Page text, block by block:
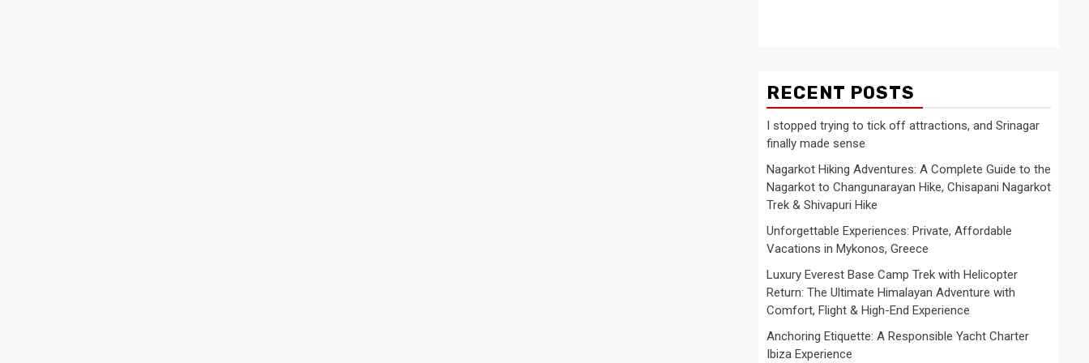
RECENT POSTS
I stopped trying to tick off attractions, and Srinagar
finally made sense
Nagarkot Hiking Adventures: A Complete Guide to the
Nagarkot to Changunarayan Hike, Chisapani Nagarkot
Trek & Shivapuri Hike
Unforgettable Experiences: Private, Affordable
Vacations in Mykonos, Greece
Luxury Everest Base Camp Trek with Helicopter
Return: The Ultimate Himalayan Adventure with
Comfort, Flight & High-End Experience
Anchoring Etiquette: A Responsible Yacht Charter
Ibiza Experience